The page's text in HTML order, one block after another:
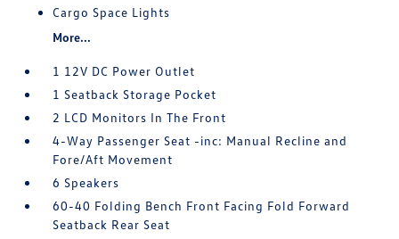
Cargo Space Lights
More...
1 12V DC Power Outlet
1 Seatback Storage Pocket
2 LCD Monitors In The Front
4-Way Passenger Seat -inc: Manual Recline and
Fore/Aft Movement
6 Speakers
60-40 Folding Bench Front Facing Fold Forward
Seatback Rear Seat